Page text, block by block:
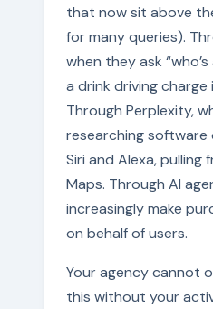
that now sit above
for many queries).
when they ask
a drink driving charge
Through Perplexity,
researching software
Siri and Alexa, pulling
Maps. Through AI
increasingly make
on behalf of users.
Your agency cannot
this without your